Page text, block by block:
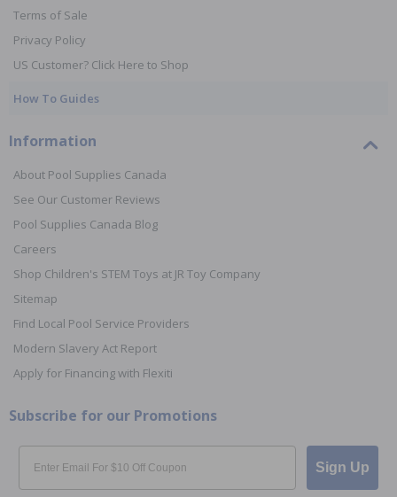
Terms of Sale
Privacy Policy
US Customer? Click Here to Shop
How To Guides
Information
About Pool Supplies Canada
See Our Customer Reviews
Pool Supplies Canada Blog
Careers
Shop Children's STEM Toys at JR Toy Company
Sitemap
Find Local Pool Service Providers
Modern Slavery Act Report
Apply for Financing with Flexiti
Subscribe for our Promotions
Email
Sign Up